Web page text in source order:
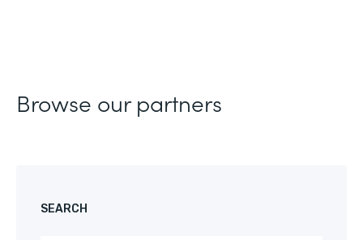
Browse our partners
SEARCH